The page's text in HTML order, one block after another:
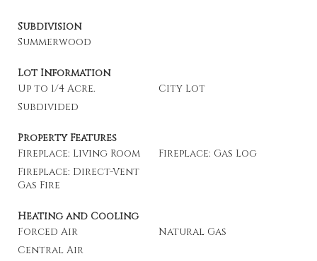
Subdivision
Summerwood
Lot Information
Up to 1/4 Acre.
City Lot
Subdivided
Property Features
Fireplace: Living Room
Fireplace: Gas Log
Fireplace: Direct-Vent
Gas Fire
Heating and Cooling
Forced Air
Natural Gas
Central Air